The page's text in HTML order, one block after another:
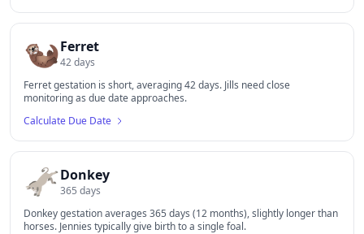
🦦Ferret
42days
Ferret gestation is short, averaging 42 days. Jills need close
monitoring as due date approaches.
Calculate Due Date
🫏Donkey
365 days
Donkey gestation averages 365 days (12 months), slightly longer than
horses. Jennies typically give birth to a single foal.